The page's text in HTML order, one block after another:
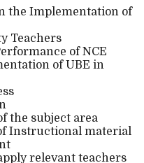
the Implementation of
Teachers
of NCE
of UBE in
the subject area
Instructional material
relevant teachers